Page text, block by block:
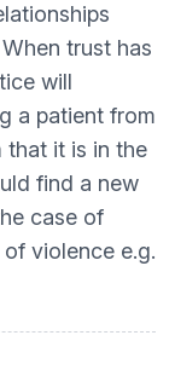
trust has
will
a patient from
that it is in the
find a new
case of
violence e.g.